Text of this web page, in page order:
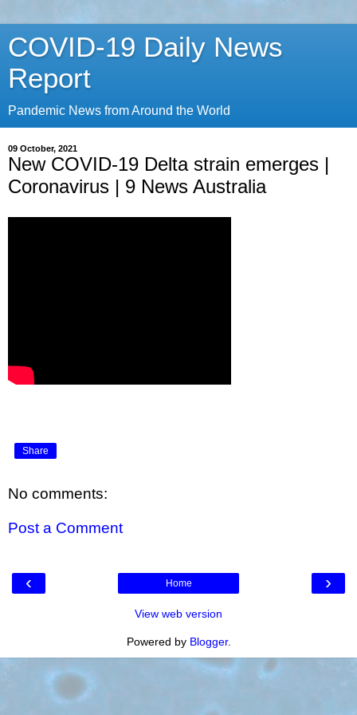
COVID-19 Daily News
Report
Pandemic News from Around the World
09 October, 2021
New COVID-19 Delta strain emerges |
Coronavirus | 9 News Australia
Share
No comments:
Post a Comment
‹ ›
Home
View web version
Powered by Blogger.